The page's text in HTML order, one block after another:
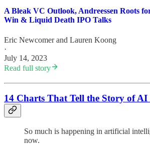
A Bleak VC Outlook, Andreessen Roots
Win & Liquid Death IPO Talks
Eric Newcomerand Lauren Koong
·
July 14, 2023
Read full story
14 Charts That Tell the Story of
So much is happening in artificial
now.